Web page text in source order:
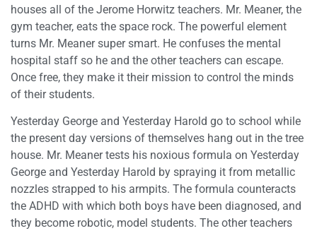
houses all of the Jerome Horwitz teachers. Mr. Meaner, the
gym teacher, eats the space rock. The powerful element
turns Mr. Meaner super smart. He confuses the mental
hospital staff so he and the other teachers can escape.
Once free, they make it their mission to control the minds
of their students.
Yesterday George and Yesterday Harold go to school while
the present day versions of themselves hang out in the tree
house. Mr. Meaner tests his noxious formula on Yesterday
George and Yesterday Harold by spraying it from metallic
nozzles strapped to his armpits. The formula counteracts
the ADHD with which both boys have been diagnosed, and
they become robotic, model students. The other teachers